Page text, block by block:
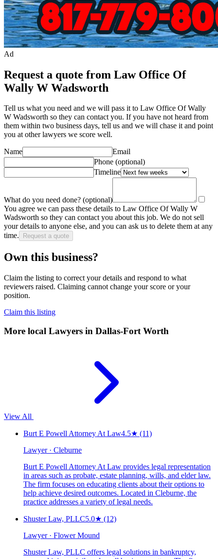
Ad
Request a quote from Law Office Of
Wally W Wadsworth
Tell us what you need and we will pass it to Law Office Of Wally
W Wadsworth so they can contact you. If you have not heard from
them within two business days, tell us and we will chase it and point
you at other lawyers we score well.
Name
Email
Phone (optional)
Timeline
What do you need done? (optional)
You agree we can pass these details to Law Office Of Wally W
Wadsworth so they can contact you about this job. We do not sell
your details to anyone else, and you can ask us to delete them at any
time.
Request a quote
Own this business?
Claim the listing to correct your details and respond to what
reviewers raised. Claiming cannot change your score or your
position.
Claim this listing
More local Lawyers in Dallas-Fort Worth
View All
Burt E Powell Attorney At Law4.5★ (11)
Lawyer · Cleburne
Burt E Powell Attorney At Law provides legal representation
in areas such as probate, estate planning, wills, and elder law.
The firm focuses on educating clients about their options to
help achieve desired outcomes. Located in Cleburne, the
practice addresses a variety of legal needs.
Shuster Law, PLLC5.0★ (12)
Lawyer · Flower Mound
Shuster Law, PLLC offers legal solutions in bankruptcy,